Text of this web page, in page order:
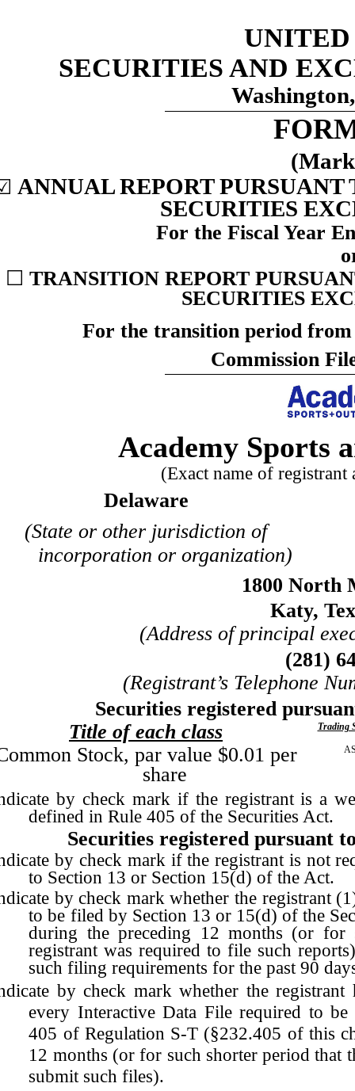
UNITED
SECURITIES AND
ANNUAL REPORT PURSUANT
SECURITIES
For the Fiscal Year
☐ TRANSITION REPORT
SECURITIES
For the transition period from
Commission
Academy Sports
(Exact name of registrant
Delaware
(State or other jurisdiction of
incorporation or organization)
1800 North
Katy,
(Address of principal
(281)
(Registrant’s Telephone
Securities registered
Title of each class
Trading
Stock, par value $0.01 per
share
by check mark if the registrant is a
defined in Rule 405 of the Securities Act.
Securities registered pursuant
by check mark if the registrant is not
to Section 13 or Section 15(d) of the Act.
by check mark whether the registrant
to be filed by Section 13 or 15(d) of the
during the preceding 12 months (or for
registrant was required to file such
such filing requirements for the past 90
by check mark whether the registrant
every Interactive Data File required to
405 of Regulation S-T (§232.405 of this
12 months (or for such shorter period that
submit such files).